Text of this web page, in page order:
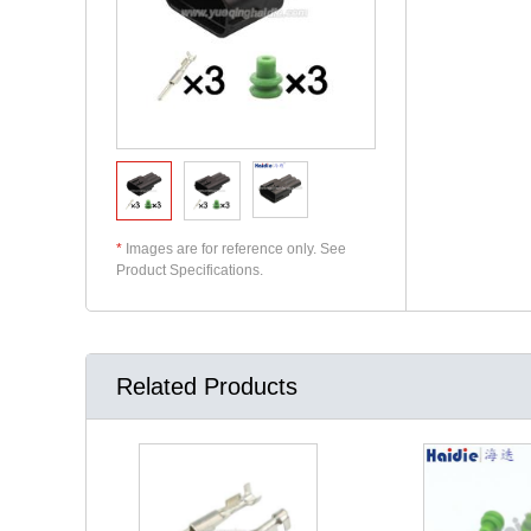
* Images are for reference only. See
Product Specifications.
Related Products